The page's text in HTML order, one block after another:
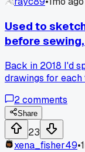
Used to
before
Back in 2018 I'd
drawings for
and just started
instead. Anyone
changed their
2comments
Share
23
xena_fisher49•